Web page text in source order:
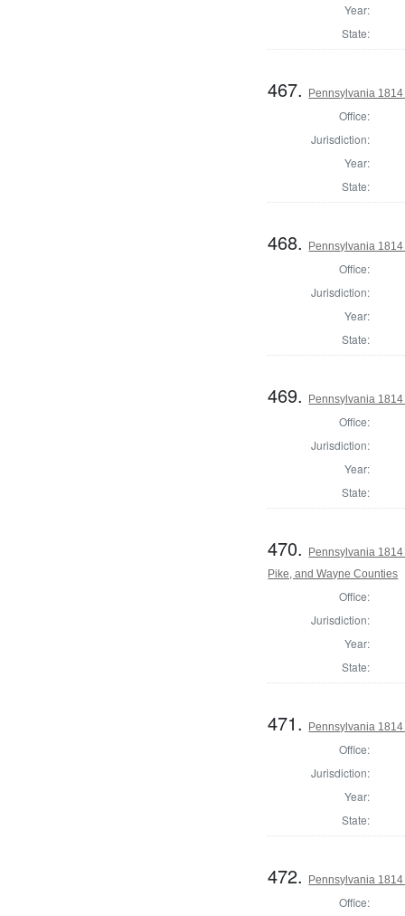
Year:
State:
467. Pennsylvania
Office:
Jurisdiction:
Year:
State:
468. Pennsylvania
Office:
Jurisdiction:
Year:
State:
469. Pennsylvania
Office:
Jurisdiction:
Year:
State:
470.
Pennsylvania
Pike, and Wayne Counties
Office:
Jurisdiction:
Year:
State:
471. Pennsylvania
Office:
Jurisdiction:
Year:
State:
472. Pennsylvania
Office: